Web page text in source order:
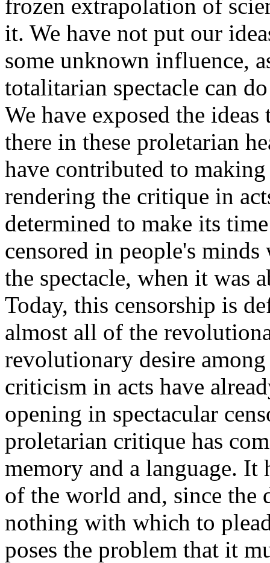
frozen extrapolation of
it. We have not put our
some unknown influence,
totalitarian spectacle can
We have exposed the
there in these proletarian
have contributed to
rendering the critique in
determined to make its
censored in people's
the spectacle, when it was
Today, this censorship is
almost all of the
revolutionary desire
criticism in acts have
opening in spectacular
proletarian critique has
memory and a language. It
of the world and, since the
nothing with which to
poses the problem that it